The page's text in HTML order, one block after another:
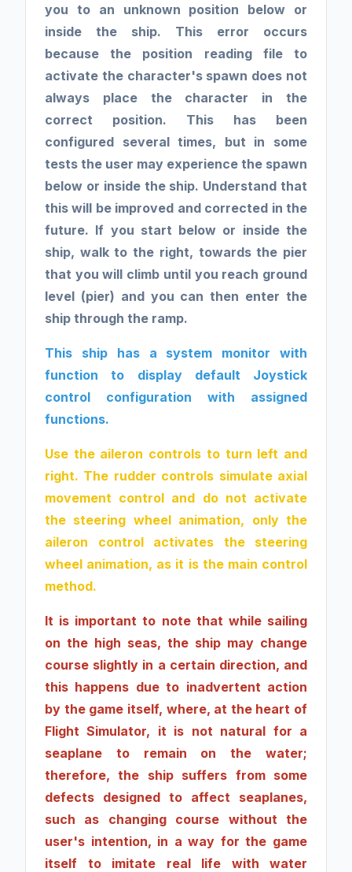
you to an unknown position below or
inside the ship. This error occurs
because the position reading file to
activate the character's spawn does not
always place the character in the
correct position. This has been
configured several times, but in some
tests the user may experience the spawn
below or inside the ship. Understand that
this will be improved and corrected in the
future. If you start below or inside the
ship, walk to the right, towards the pier
that you will climb until you reach ground
level (pier) and you can then enter the
ship through the ramp.
This ship has a system monitor with
function to display default Joystick
control configuration with assigned
functions.
Use the aileron controls to turn left and
right. The rudder controls simulate axial
movement control and do not activate
the steering wheel animation, only the
aileron control activates the steering
wheel animation, as it is the main control
method.
It is important to note that while sailing
on the high seas, the ship may change
course slightly in a certain direction, and
this happens due to inadvertent action
by the game itself, where, at the heart of
Flight Simulator, it is not natural for a
seaplane to remain on the water;
therefore, the ship suffers from some
defects designed to affect seaplanes,
such as changing course without the
user's intention, in a way for the game
itself to imitate real life with water